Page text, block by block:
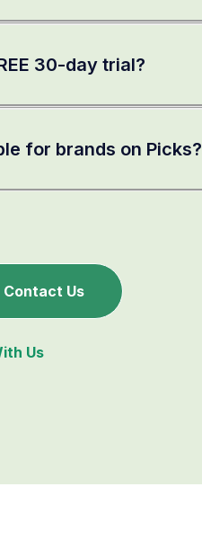
30-day trial?
for brands on Picks?
Contact Us
Us